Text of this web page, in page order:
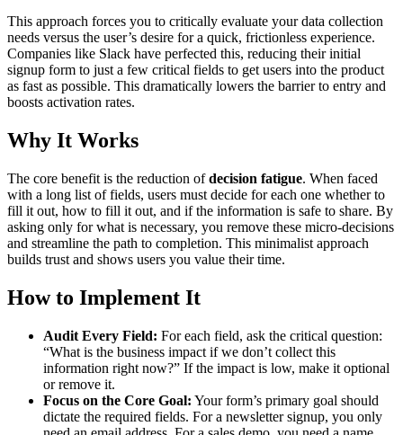
This approach forces you to critically evaluate your data collection
needs versus the user’s desire for a quick, frictionless experience.
Companies like Slack have perfected this, reducing their initial
signup form to just a few critical fields to get users into the product
as fast as possible. This dramatically lowers the barrier to entry and
boosts activation rates.
Why It Works
The core benefit is the reduction ofdecision fatigue. When faced
with a long list of fields, users must decide for each one whether to
fill it out, how to fill it out, and if the information is safe to share. By
asking only for what is necessary, you remove these micro-decisions
and streamline the path to completion. This minimalist approach
builds trust and shows users you value their time.
How to Implement It
Audit Every Field: For each field, ask the critical question:
“What is the business impact if we don’t collect this
information right now?” If the impact is low, make it optional
or remove it.
Focus on the Core Goal: Your form’s primary goal should
dictate the required fields. For a newsletter signup, you only